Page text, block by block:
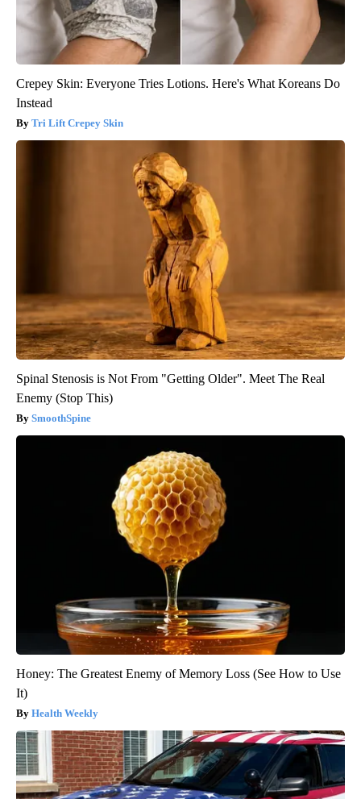
Crepey Skin: Everyone Tries Lotions. Here's What Koreans Do
Instead
Tri Lift Crepey Skin
Spinal Stenosis is Not From "Getting Older". Meet The Real
Enemy (Stop This)
SmoothSpine
Honey: The Greatest Enemy of Memory Loss (See How to Use
It)
Health Weekly